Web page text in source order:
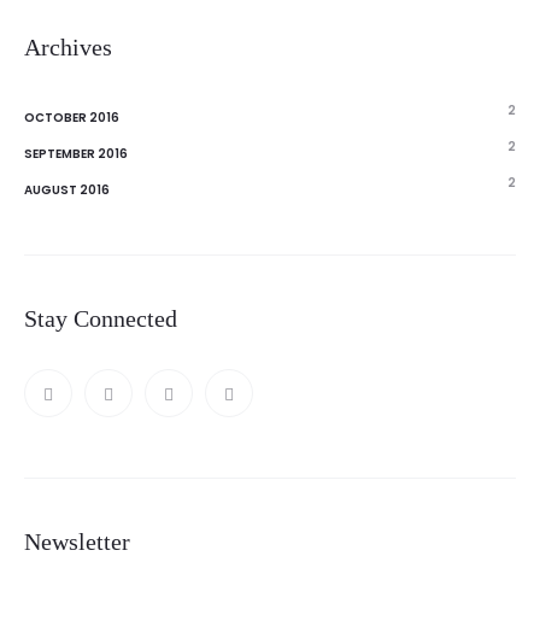
Archives
OCTOBER 2016 2
SEPTEMBER 2016 2
AUGUST 2016 2
Stay Connected
Newsletter